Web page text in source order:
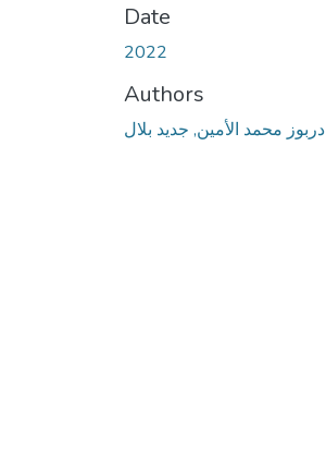
Date
2022
Authors
دربوز محمد الأمين, جديد بلال